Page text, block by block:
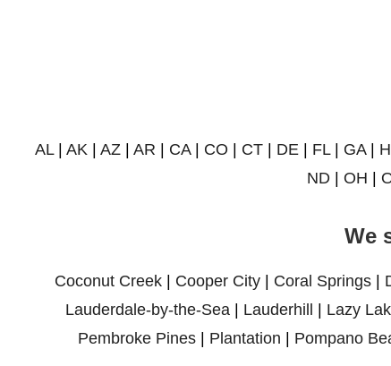
AL| AK AZ AR CA| CO CT DE FL| GA|
ND| OH
We
Coconut Creek| Cooper City| Coral Springs|
Lauderdale-by-the-Sea | Lauderhill | Lazy
Pembroke Pines| Plantation | Pompano